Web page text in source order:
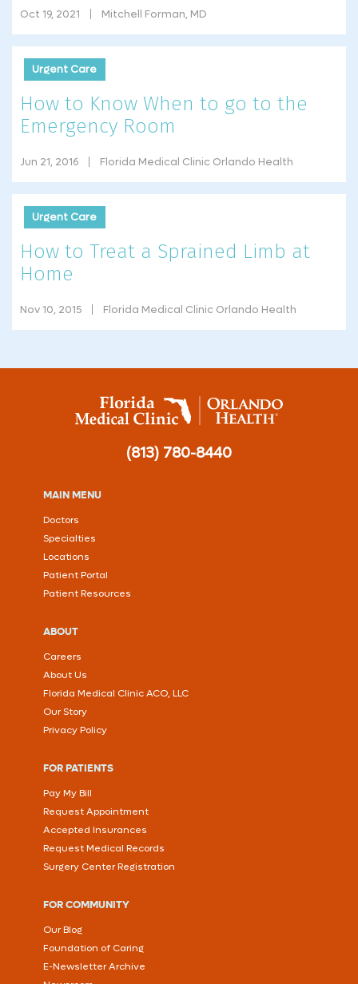
Oct 19, 2021 Mitchell Forman, MD
Urgent Care
How to Know When to go to the
Emergency Room
Jun 21, 2016 Florida Medical Clinic Orlando Health
Urgent Care
How to Treat a Sprained Limb at
Home
Nov 10, 2015 Florida Medical Clinic Orlando Health
(813) 780-8440
MAIN MENU
Doctors
Specialties
Locations
Patient Portal
Patient Resources
ABOUT
Careers
About Us
Florida Medical Clinic ACO, LLC
Our Story
Privacy Policy
FOR PATIENTS
Pay My Bill
Request Appointment
Accepted Insurances
Request Medical Records
Surgery Center Registration
FOR COMMUNITY
Our Blog
Foundation of Caring
E-Newsletter Archive